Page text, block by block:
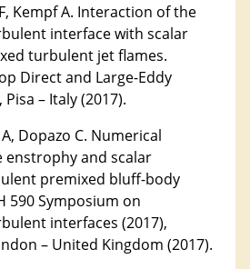
Kempf A. Interaction of the
interface with scalar
turbulent jet flames.
Direct and Large-Eddy
– Italy (2017).
Dopazo C. Numerical
enstrophy and scalar
premixed bluff-body
590 Symposium on
interfaces (2017),
– United Kingdom (2017).